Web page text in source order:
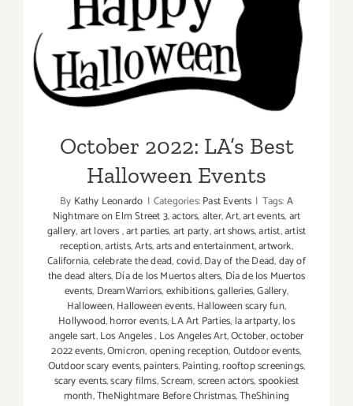
October 2022: LA’s Best
Halloween Events
October 2022: LA’s Best
Halloween Events
By Kathy Leonardo | Categories:Past Events | Tags:A
Nightmare on Elm Street 3,actors,alter,Art,art events,art
gallery,art lovers,art parties,art party,art shows,artist,artist
reception,artists,Arts,arts and entertainment,artwork,
California,celebrate the dead,covid,Day of the Dead,day of
the dead alters,Día de los Muertos alters, Día de los Muertos
events, DreamWarriors,exhibitions,galleries,Gallery,
Halloween,Halloween events,Halloween scary fun,
Hollywood,horror events,LA Art Parties, la artparty,los
angele sart,Los Angeles, Los Angeles Art,October,october
2022 events,Omicron,opening reception,Outdoor events,
Outdoor scary events,painters,Painting,rooftop screenings,
scary events,scary films,Scream,screen actors,spookiest
month,TheNightmare Before Christmas,TheShining